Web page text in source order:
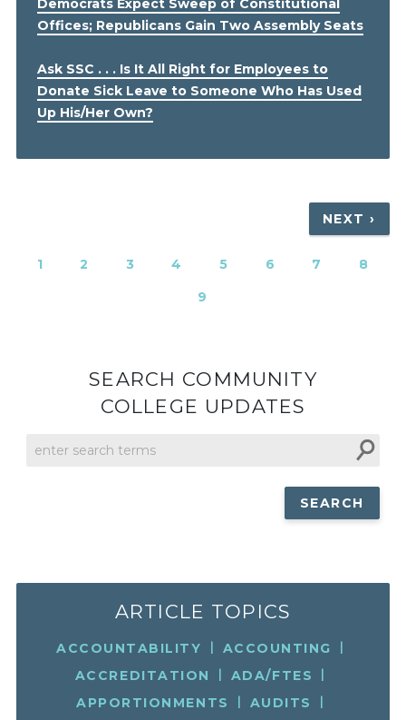
Offices; Republicans Gain Two Assembly Seats
Ask SSC . . . Is It All Right for Employees to
Donate Sick Leave to Someone Who Has Used
Up His/Her Own?
CURRENT
1 PAGE
2 PAGE
3 PAGE
4 PAGE
5 PAGE
6 PAGE
7 PAGE
8
PAGE
9
NEXT
NEXT ›
SEARCH COMMUNITY
COLLEGE UPDATES
ARTICLE TOPICS
ACCOUNTABILITY
ACCOUNTING
ACCREDITATION
ADA/FTES
APPORTIONMENTS
AUDITS